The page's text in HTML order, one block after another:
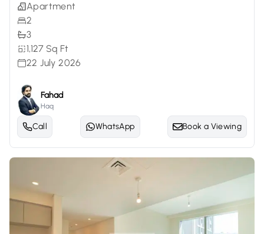
Apartment
2
3
1,127 Sq Ft
22 July 2026
Fahad
Haq
Call WhatsApp Book a Viewing